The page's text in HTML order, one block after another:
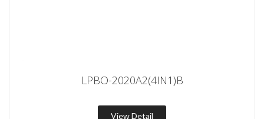
LPBO-2020A2(4IN1)B
View Detail